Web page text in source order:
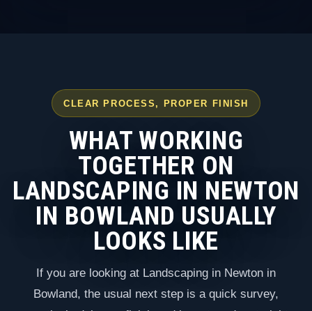
CLEAR PROCESS, PROPER FINISH
WHAT WORKING
TOGETHER ON
LANDSCAPING IN NEWTON
IN BOWLAND USUALLY
LOOKS LIKE
If you are looking at Landscaping in Newton in
Bowland, the usual next step is a quick survey,